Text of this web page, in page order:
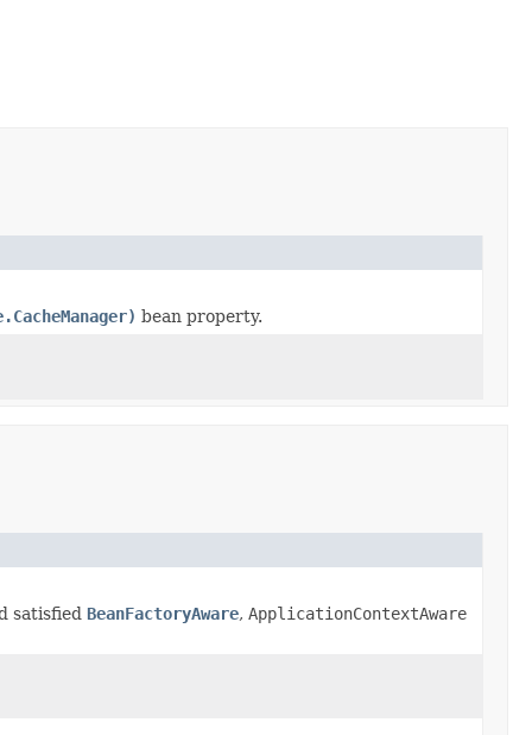
bean property.
satisfied BeanFactoryAware, ApplicationContextAware